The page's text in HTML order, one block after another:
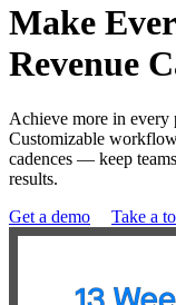
Make
Revenue
Achieve more in every
Customizable
cadences — keep
results.
Get a demo
Take a